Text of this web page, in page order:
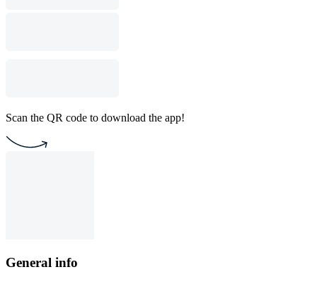
Scan the QR code to download the app!
General info